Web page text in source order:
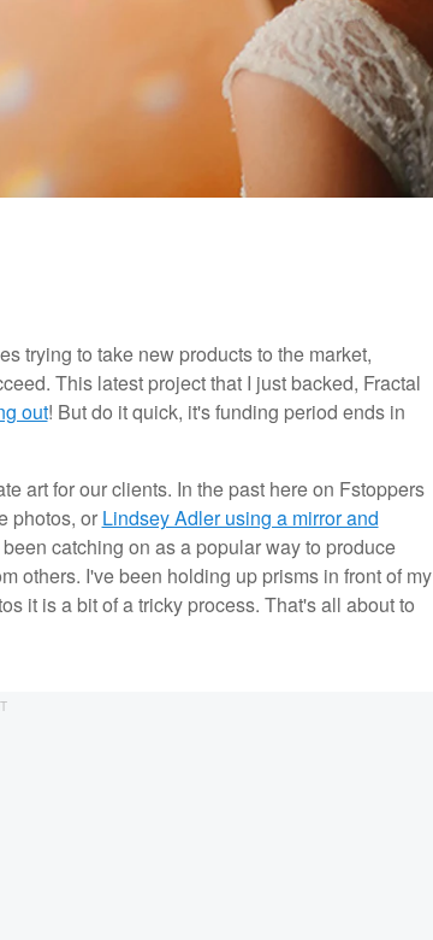
trying to take new products to the market,
This latest project that I just backed, Fractal
out! But do it quick, it's funding period ends in
art for our clients. In the past here on Fstoppers
photos, or Lindsey Adler using a mirror and
catching on as a popular way to produce
others. I've been holding up prisms in front of my
it is a bit of a tricky process. That's all about to